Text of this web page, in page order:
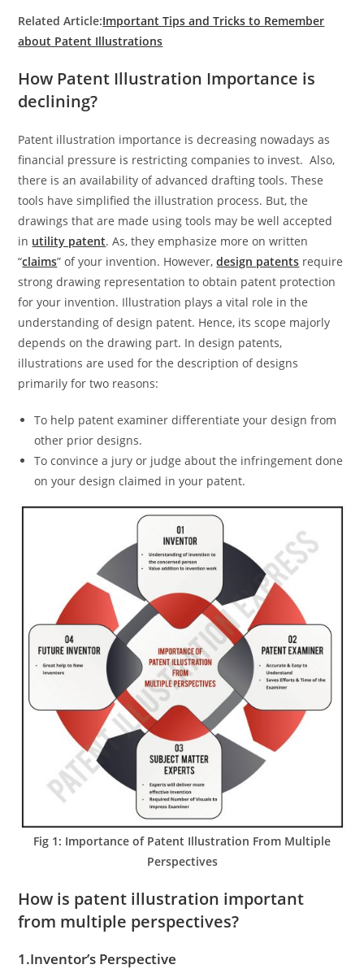
Related Article:Important Tips and Tricks to Remember
about Patent Illustrations
How Patent Illustration Importance is
declining?
Patent illustration importance is decreasing nowadays as
financial pressure is restricting companies to invest. Also,
there is an availability of advanced drafting tools. These
tools have simplified the illustration process. But, the
drawings that are made using tools may be well accepted
in utility patent. As, they emphasize more on written
“claims” of your invention. However,design patents require
strong drawing representation to obtain patent protection
for your invention. Illustration plays a vital role in the
understanding of design patent. Hence, its scope majorly
depends on the drawing part. In design patents,
illustrations are used for the description of designs
primarily for two reasons:
To help patent examiner differentiate your design from
other prior designs.
To convince a jury or judge about the infringement done
on your design claimed in your patent.
Fig 1: Importance of Patent Illustration From Multiple
Perspectives
How is patent illustration important
from multiple perspectives?
1.Inventor’s Perspective